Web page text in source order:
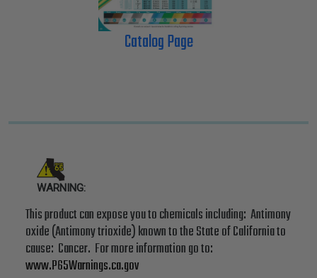
Catalog Page
WARNING:
This product can expose you to chemicals including: Antimony
oxide (Antimony trioxide) known to the State of California to
cause: Cancer. For more information go to:
www.P65Warnings.ca.gov